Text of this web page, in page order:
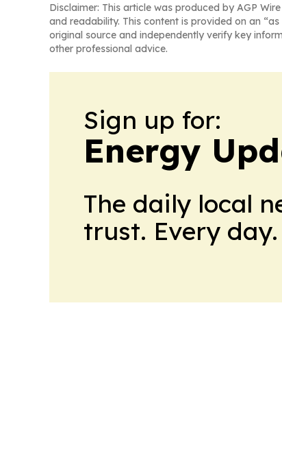
Disclaimer: This article was produced by AGP
and readability. This content is provided on an
original source and independently verify key
other professional advice.
Sign up for:
Energy
The daily local
trust. Every